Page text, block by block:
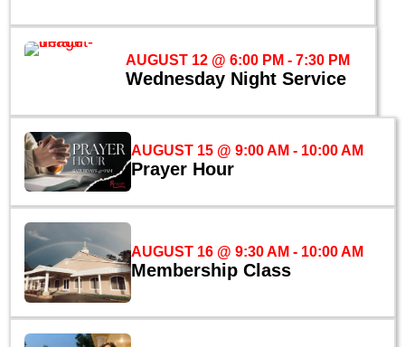
AUGUST 12 @ 6:00 PM - 7:30 PM
Wednesday Night Service
AUGUST 15 @ 9:00 AM - 10:00 AM
Prayer Hour
AUGUST 16 @ 9:30 AM - 10:00 AM
Membership Class